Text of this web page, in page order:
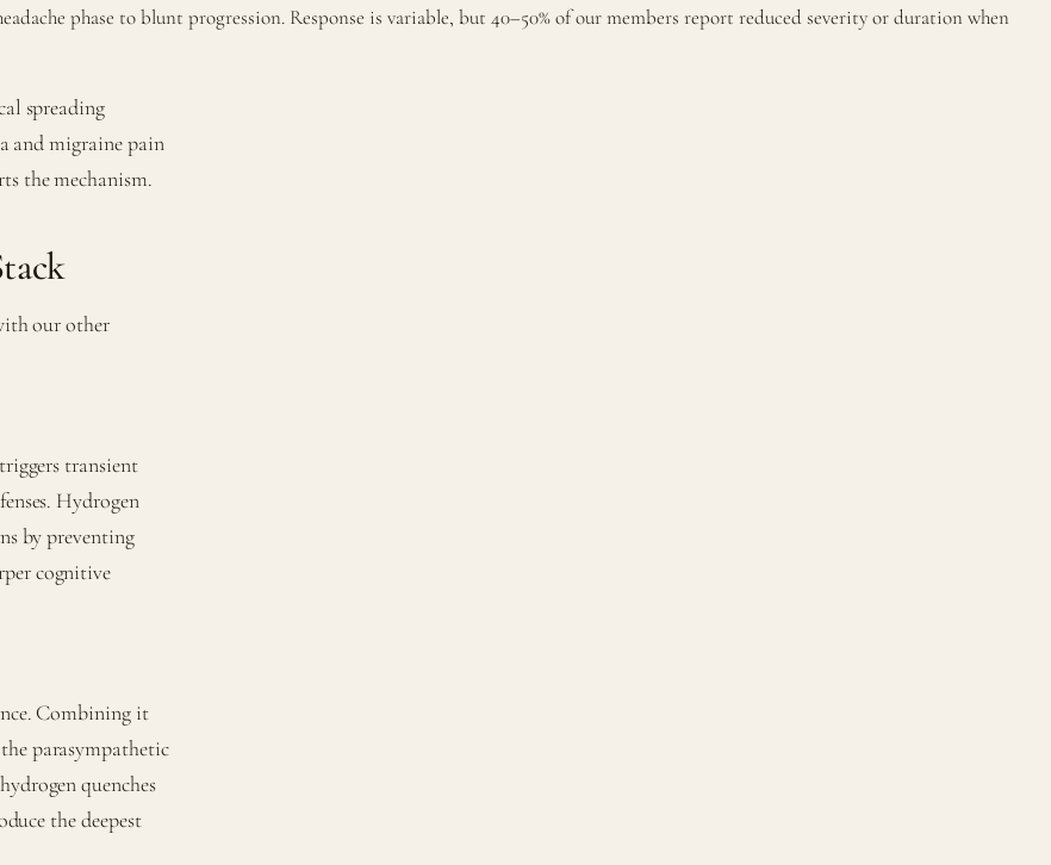
phase to blunt progression. Response is variable, but 40–50% of our members report reduced severity or duration when
spreading
and migraine pain
the mechanism.
our other
transient
Hydrogen
by preventing
cognitive
Combining it
parasympathetic
quenches
the deepest